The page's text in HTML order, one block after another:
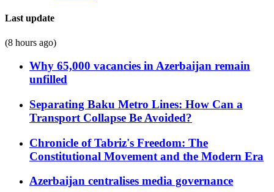
Last update
(8 hours ago)
Why 65,000 vacancies in Azerbaijan remain
unfilled
Separating Baku Metro Lines: How Can a
Transport Collapse Be Avoided?
Chronicle of Tabriz's Freedom: The
Constitutional Movement and the Modern Era
Azerbaijan centralises media governance